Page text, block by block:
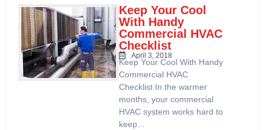
Keep Your Cool
With Handy
Commercial HVAC
Checklist
April 3, 2018
Keep Your Cool With Handy
Commercial HVAC
Checklist In the warmer
months, your commercial
HVAC system works hard to
keep...